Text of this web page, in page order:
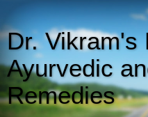
Dr. Vikram's
Ayurvedic
Remedies